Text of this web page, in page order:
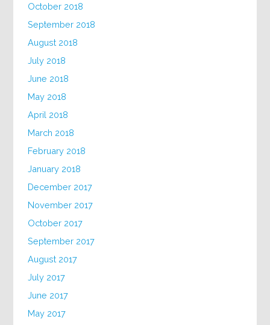
October 2018
September 2018
August 2018
July 2018
June 2018
May 2018
April 2018
March 2018
February 2018
January 2018
December 2017
November 2017
October 2017
September 2017
August 2017
July 2017
June 2017
May 2017